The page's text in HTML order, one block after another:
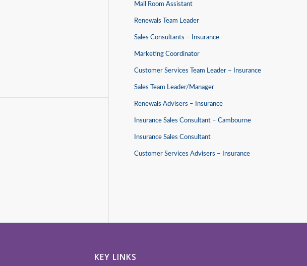
Mail Room Assistant
Renewals Team Leader
Sales Consultants – Insurance
Marketing Coordinator
Customer Services Team Leader – Insurance
Sales Team Leader/Manager
Renewals Advisers – Insurance
Insurance Sales Consultant – Cambourne
Insurance Sales Consultant
Customer Services Advisers – Insurance
KEY LINKS